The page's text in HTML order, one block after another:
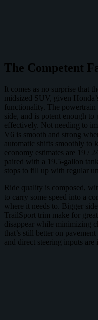
The Competent
It comes as no surprise that
midsized SUV, given
functionality. The
side, and is potent enough
effectively. Not needing to
V6 is smooth and strong
automatic shifts smoothly to
economy estimates are 19 /
paired with a 19.5-gallon
stops to fill up with regular
Ride quality is composed,
to carry some speed into a
where it needs to. Bigger
TrailSport trim make for
disappear while minimizing
that’s still better on
and direct steering inputs are